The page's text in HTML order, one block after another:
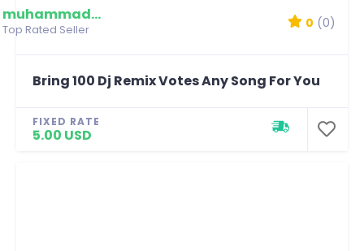
muhammadmim
Top Rated Seller 0 (0)
Bring 100 Dj Remix Votes Any Song For You
FIXED RATE
5.00 USD